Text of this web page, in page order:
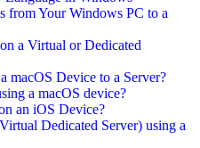
from Your Windows PC to a
a Virtual or Dedicated
macOS Device to a Server?
a macOS device?
an iOS Device?
Dedicated Server) using a